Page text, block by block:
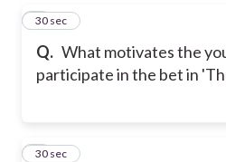
Q. What motivates the
participate in the bet in
5
30 sec
6
30 sec